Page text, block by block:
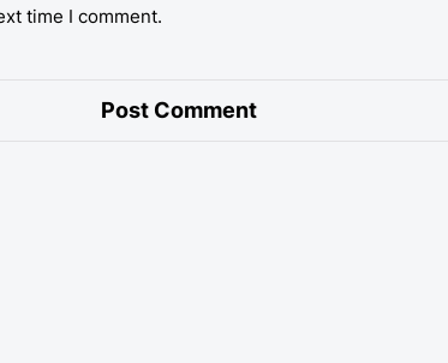
time I comment.